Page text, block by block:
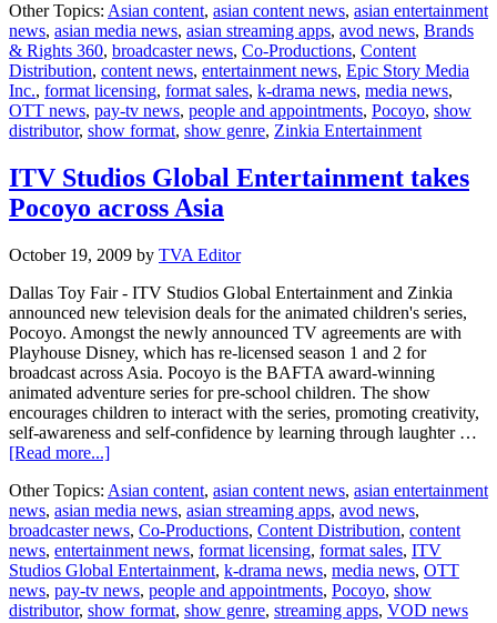
and
B&R
360
signs
new
content
deals
Other Topics: Asian content, asian content news, asian entertainment
news, asian media news, asian streaming apps, avod news, Brands
& Rights 360, broadcaster news, Co-Productions, Content
Distribution, content news, entertainment news, Epic Story Media
Inc., format licensing, format sales, k-drama news, media news,
OTT news, pay-tv news, people and appointments, Pocoyo, show
distributor, show format, show genre, Zinkia Entertainment
ITV Studios Global Entertainment takes
Pocoyo across Asia
October 19, 2009 by TVA Editor
Dallas Toy Fair - ITV Studios Global Entertainment and Zinkia
announced new television deals for the animated children's series,
Pocoyo. Amongst the newly announced TV agreements are with
Playhouse Disney, which has re-licensed season 1 and 2 for
broadcast across Asia. Pocoyo is the BAFTA award-winning
animated adventure series for pre-school children. The show
encourages children to interact with the series, promoting creativity,
self-awareness and self-confidence by learning through laughter …
[Read more...]about
Studios
Global
Entertainment
takes
Pocoyo
across
Asia
Other Topics: Asian content, asian content news, asian entertainment
news, asian media news, asian streaming apps, avod news,
broadcaster news, Co-Productions, Content Distribution, content
news, entertainment news, format licensing, format sales, ITV
Studios Global Entertainment, k-drama news, media news, OTT
news, pay-tv news, people and appointments, Pocoyo, show
distributor, show format, show genre, streaming apps, VOD news